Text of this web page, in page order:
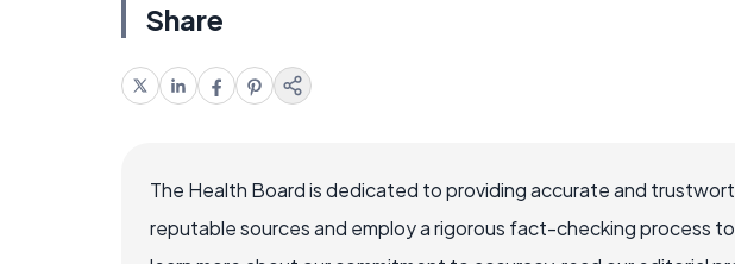
Share
The Health Board is dedicated to providing accurate and
reputable sources and employ a rigorous fact-checking process